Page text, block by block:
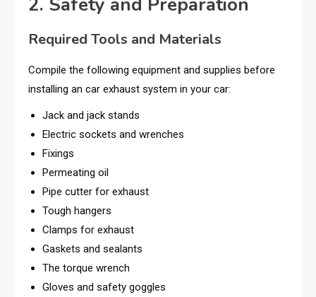
Required Tools and Materials
Compile the following equipment and supplies before
installing an car exhaust system in your car:
Jack and jack stands
Electric sockets and wrenches
Fixings
Permeating oil
Pipe cutter for exhaust
Tough hangers
Clamps for exhaust
Gaskets and sealants
The torque wrench
Gloves and safety goggles